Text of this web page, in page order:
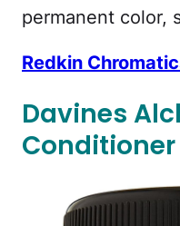
permanent color,
Redkin
Davines
Conditioner